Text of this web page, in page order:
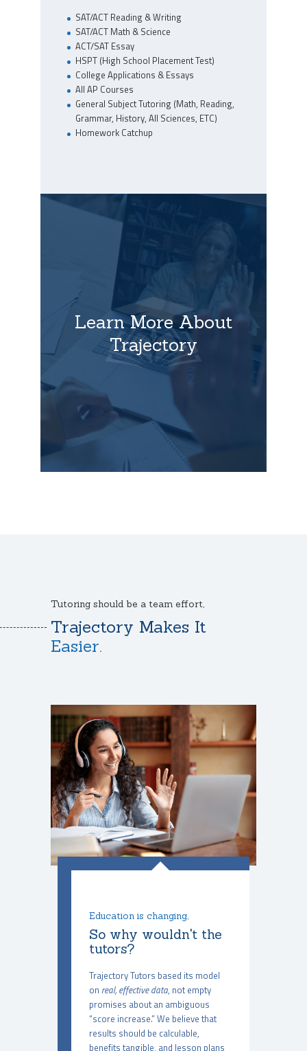
SAT/ACT Reading & Writing
SAT/ACT Math & Science
ACT/SAT Essay
HSPT (High School Placement Test)
College Applications & Essays
All AP Courses
General Subject Tutoring (Math, Reading,
Grammar, History, All Sciences, ETC)
Homework Catchup
Learn More About
Trajectory
Tutoring should be a team effort,
Trajectory Makes It
Easier.
Education is changing,
So why wouldn't the
tutors?
Trajectory Tutors based its model
on real, effective data, not empty
promises about an ambiguous
“score increase.” We believe that
results should be calculable,
benefits tangible, and lesson plans